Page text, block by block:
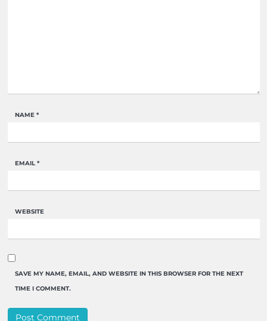
NAME *
EMAIL *
WEBSITE
SAVE MY NAME, EMAIL, AND WEBSITE IN THIS BROWSER FOR THE NEXT
TIME I COMMENT.